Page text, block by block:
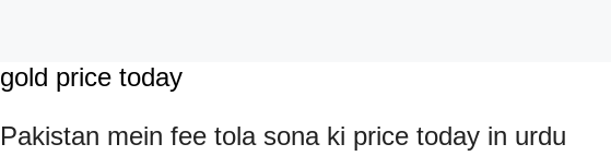
gold price today
Pakistan mein fee tola sona ki price today in urdu